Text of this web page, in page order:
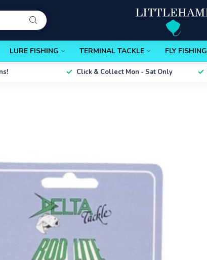
LURE FISHING TERMINAL TACKLE FLY FISHING
Click & Collect Mon - Sat Only